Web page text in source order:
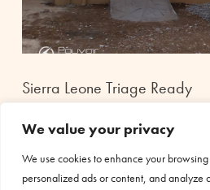
We value your privacy
We use cookies to enhance your
personalized ads or content, and analyze
Sierra Leone Triage Ready
The construction of the triage
hospital in Sierra Leone has been
pandemic made it necessary to